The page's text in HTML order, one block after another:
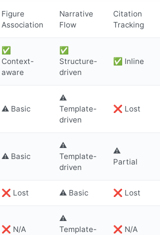
Figure
Association
Narrative
Flow
Citation
Tracking
✅
Context-
aware
✅
Structure-
driven
✅ Inline
⚠️ Basic
⚠️
Template-
driven
❌ Lost
⚠️ Basic
⚠️
Template-
driven
⚠️
Partial
❌ Lost ⚠️ Basic ❌ Lost
❌ N/A
⚠️
Template-
❌ N/A